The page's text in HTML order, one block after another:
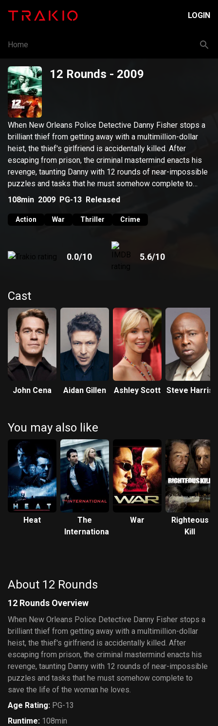
LOGIN
Home
12 Rounds - 2009
When New Orleans Police Detective Danny Fisher stops a
brilliant thief from getting away with a multimillion-dollar
heist, the thief's girlfriend is accidentally killed. After
escaping from prison, the criminal mastermind enacts his
revenge, taunting Danny with 12 rounds of near-impossible
puzzles and tasks that he must somehow complete to
save the life of the woman he loves.
108min 2009 PG-13 Released
Action War Thriller Crime
0.0/10 5.6/10
Cast
John Cena Aidan Gillen Ashley Scott Steve Harris
You may also like
Heat
The
International
War
Righteous
Kill
About 12 Rounds
12 Rounds Overview
When New Orleans Police Detective Danny Fisher stops a
brilliant thief from getting away with a multimillion-dollar
heist, the thief's girlfriend is accidentally killed. After
escaping from prison, the criminal mastermind enacts his
revenge, taunting Danny with 12 rounds of near-impossible
puzzles and tasks that he must somehow complete to
save the life of the woman he loves.
Age Rating: PG-13
Runtime: 108min